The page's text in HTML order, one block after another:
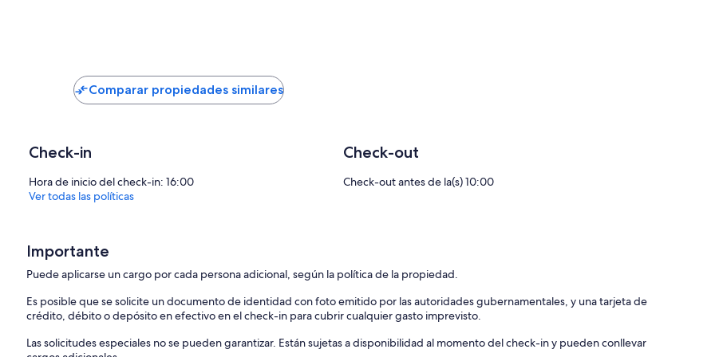
- You can have an in-villa massage with our professional masseuse who can show their therapeutic skills;
- Get a feel for the Adriatic and some sailing experience with a sailing boat (+skipper);
Looking forward to your inquiry,
Comparar propiedades similares
Check-in
Hora de inicio del check-in: 16:00
Check-out
Check-out antes de la(s) 10:00
Ver todas las políticas
Importante
Puede aplicarse un cargo por cada persona adicional, según la política de la propiedad.
Es posible que se solicite un documento de identidad con foto emitido por las autoridades gubernamentales, y una tarjeta de
crédito, débito o depósito en efectivo en el check-in para cubrir cualquier gasto imprevisto.
Las solicitudes especiales no se pueden garantizar. Están sujetas a disponibilidad al momento del check-in y pueden conllevar